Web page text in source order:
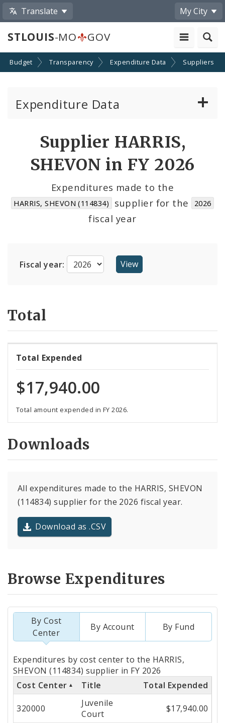
Translate My City
STLOUIS-MO GOV
Budget Transparency Expenditure Data Suppliers
Expenditure Data
Cost Centers
Supplier HARRIS,
SHEVON in FY 2026
Expenditures made to the
HARRIS, SHEVON (114834) supplier for the 2026
fiscal year
Fiscal year:
Total
Total Expended
$17,940.00
Total amount expended in FY 2026.
Downloads
All expenditures made to the HARRIS, SHEVON
(114834) supplier for the 2026 fiscal year.
Download as .CSV
Browse Expenditures
By Cost
Center
By Account By Fund
Totals
by
Cost
Center
Expenditures by cost center to the HARRIS,
SHEVON (114834) supplier in FY 2026
Cost Center
Title Total Expended
320000
Juvenile
Court
$17,940.00